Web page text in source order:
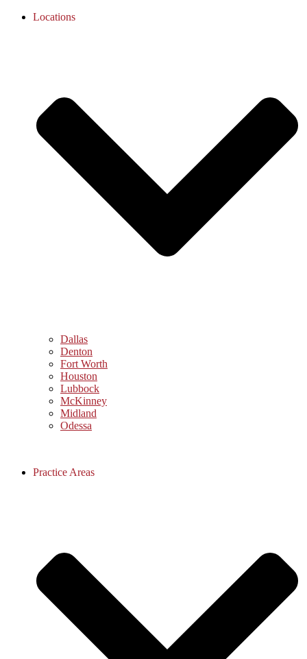
Locations
Dallas
Denton
Fort Worth
Houston
Lubbock
McKinney
Midland
Odessa
Practice Areas